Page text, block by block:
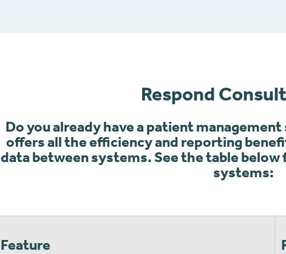
Respond
Do you already have a patient
offers all the efficiency and reporting
data between systems. See the table
systems:
Feature